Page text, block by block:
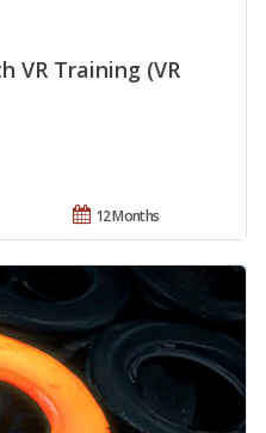
VR Training (VR
12 Months